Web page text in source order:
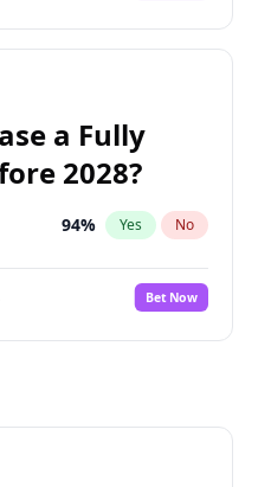
a Fully
2028?
94% Yes No
Bet Now